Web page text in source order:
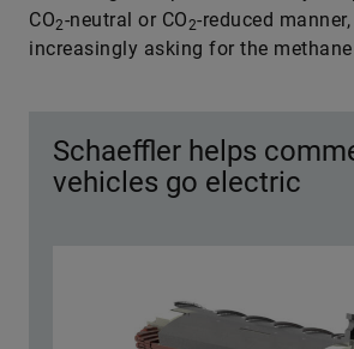
CO2-neutral or CO2-reduced
increasingly asking for the
Schaeffler helps
vehicles go electric